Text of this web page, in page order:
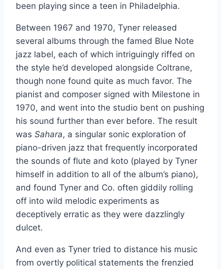
been playing since a teen in Philadelphia.
Between 1967 and 1970, Tyner released
several albums through the famed Blue Note
jazz label, each of which intriguingly riffed on
the style he’d developed alongside Coltrane,
though none found quite as much favor. The
pianist and composer signed with Milestone in
1970, and went into the studio bent on pushing
his sound further than ever before. The result
was Sahara, a singular sonic exploration of
piano-driven jazz that frequently incorporated
the sounds of flute and koto (played by Tyner
himself in addition to all of the album’s piano),
and found Tyner and Co. often giddily rolling
off into wild melodic experiments as
deceptively erratic as they were dazzlingly
dulcet.
And even as Tyner tried to distance his music
from overtly political statements the frenzied